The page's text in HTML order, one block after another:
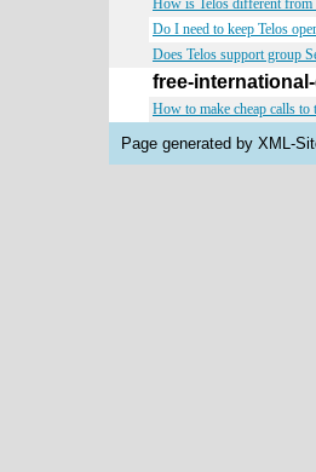
How is Telos different from
Do I need to keep Telos
Does Telos support group
free-
How to make cheap calls
Page generated by XML-